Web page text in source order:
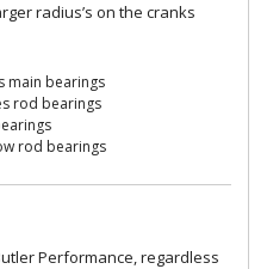
radius’s on the cranks
main bearings
rod bearings
rod bearings
Performance, regardless